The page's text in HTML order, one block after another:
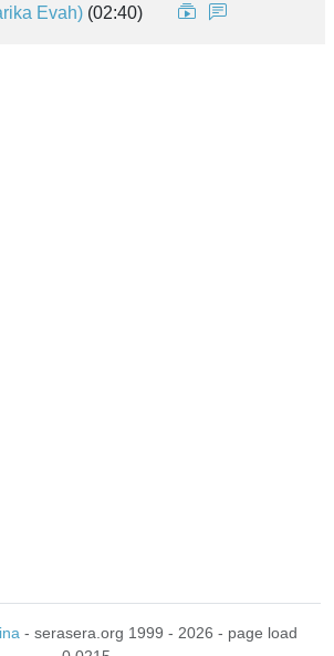
Evah) (02:40)
- serasera.org 1999 - 2026 - page load